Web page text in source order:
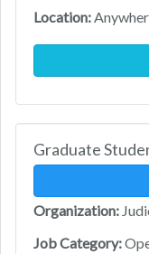
Location:
Graduate
Organization:
Job Category: